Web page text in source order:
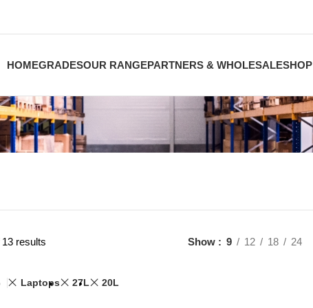
HOMEGRADESOUR RANGEPARTNERS & WHOLESALESHOP
results Show 9 12 18 24
Laptops 27L 20L